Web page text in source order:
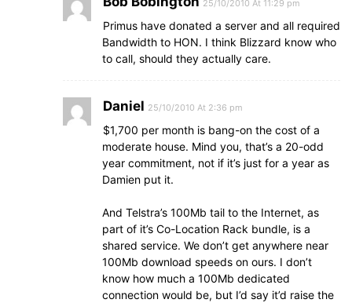
25/10/2010 At 11:29 pm
Primus have donated a server and all required
Bandwidth to HON. I think Blizzard know who
to call, should they actually care.
Daniel 25/10/2010 At 2:36 pm
$1,700 per month is bang-on the cost of a
moderate house. Mind you, that’s a 20-odd
year commitment, not if it’s just for a year as
Damien put it.
And Telstra’s 100Mb tail to the Internet, as
part of it’s Co-Location Rack bundle, is a
shared service. We don’t get anywhere near
100Mb download speeds on ours. I don’t
know how much a 100Mb dedicated
connection would be, but I’d say it’d raise the